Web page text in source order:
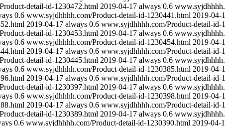
detail-id-1230472.html 2019-04-17 always 0.6
0.6 www.syjdhhhh.com/Product-detail-id-1230441.html 2019-04-
2019-04-17 always 0.6 www.syjdhhhh.com/Product-detail-id-
detail-id-1230453.html 2019-04-17 always 0.6
0.6 www.syjdhhhh.com/Product-detail-id-1230454.html 2019-04-
2019-04-17 always 0.6 www.syjdhhhh.com/Product-detail-id-
detail-id-1230445.html 2019-04-17 always 0.6
0.6 www.syjdhhhh.com/Product-detail-id-1230385.html 2019-04-
2019-04-17 always 0.6 www.syjdhhhh.com/Product-detail-id-
detail-id-1230397.html 2019-04-17 always 0.6
0.6 www.syjdhhhh.com/Product-detail-id-1230398.html 2019-04-
2019-04-17 always 0.6 www.syjdhhhh.com/Product-detail-id-
detail-id-1230389.html 2019-04-17 always 0.6
0.6 www.syjdhhhh.com/Product-detail-id-1230390.html 2019-04-